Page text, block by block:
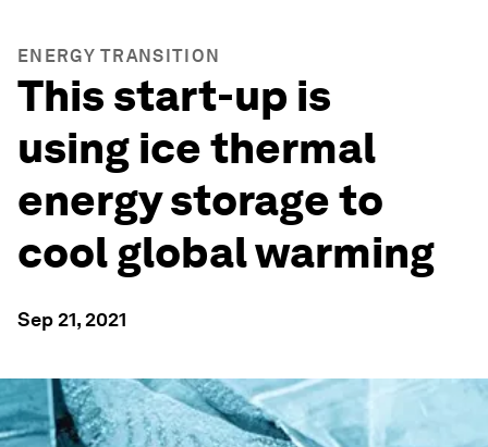
ENERGY TRANSITION
This start-up is
using ice thermal
energy storage to
cool global warming
Sep 21, 2021